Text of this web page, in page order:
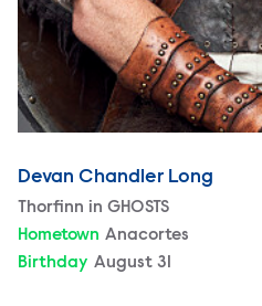
Devan Chandler Long
Character
Thorfinn in GHOSTS
Hometown Anacortes
Birthday August 31